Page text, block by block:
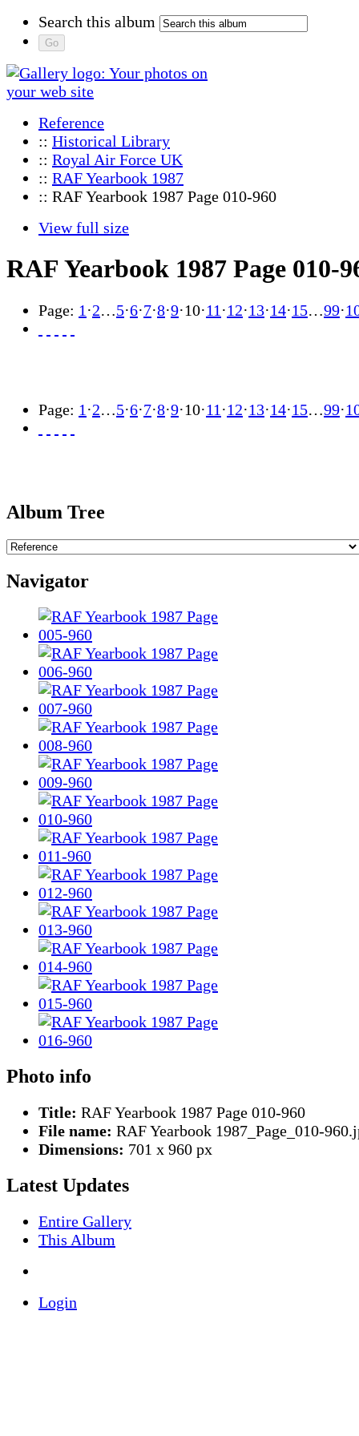
Search this album
Reference
:: Historical Library
:: Royal Air Force UK
:: RAF Yearbook 1987
:: RAF Yearbook 1987 Page 010-960
View full size
RAF Yearbook 1987 Page 010-
Page: 1 ·2…5·6·7·8·9·10·11 ·12·13·14·15…99·
Page: 1 ·2…5·6·7·8·9·10·11 ·12·13·14·15…99·
Album Tree
Navigator
Photo info
Title: RAF Yearbook 1987 Page 010-960
File name: RAF Yearbook 1987_Page_010-
Dimensions: 701 x 960 px
Latest Updates
Entire Gallery
This Album
Login